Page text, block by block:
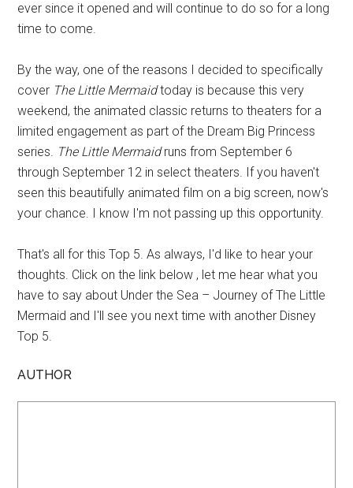
ever since it opened and will continue to do so for a long
time to come.
By the way, one of the reasons I decided to specifically
cover The Little Mermaidtoday is because this very
weekend, the animated classic returns to theaters for a
limited engagement as part of the Dream Big Princess
series. The Little Mermaidruns from September 6
through September 12 in select theaters. If you haven't
seen this beautifully animated film on a big screen, now's
your chance. I know I'm not passing up this opportunity.
That's all for this Top 5. As always, I'd like to hear your
thoughts. Click on the link below , let me hear what you
have to say about Under the Sea – Journey of The Little
Mermaid and I'll see you next time with another Disney
Top 5.
AUTHOR